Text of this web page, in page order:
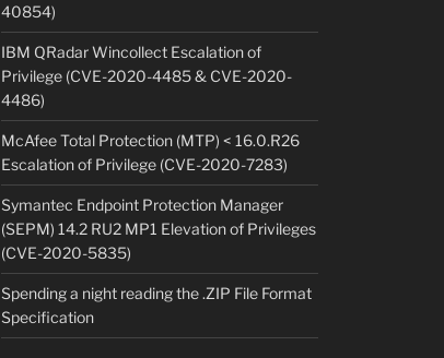
40854)
IBM QRadar Wincollect Escalation of
Privilege (CVE-2020-4485 & CVE-2020-
4486)
McAfee Total Protection (MTP) < 16.0.R26
Escalation of Privilege (CVE-2020-7283)
Symantec Endpoint Protection Manager
(SEPM) 14.2 RU2 MP1 Elevation of Privileges
(CVE-2020-5835)
Spending a night reading the .ZIP File Format
Specification